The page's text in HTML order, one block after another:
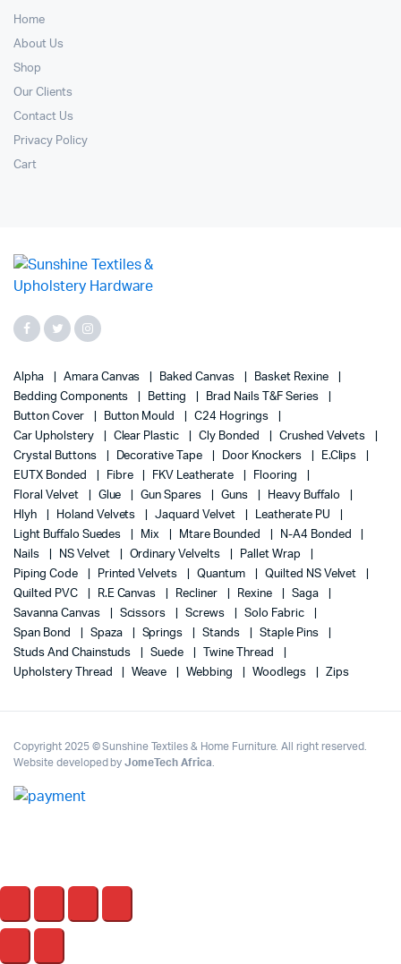
Home
About Us
Shop
Our Clients
Contact Us
Privacy Policy
Cart
Alpha Amara Canvas Baked Canvas
Basket Rexine
Bedding Components
Betting
Brad Nails T&F Series
Button Cover
Button Mould
C24 Hogrings
Car Upholstery
Clear Plastic Cly Bonded
Crushed Velvets
Crystal Buttons
Decorative Tape Door Knockers
E.Clips
EUTX Bonded
Fibre FKV Leatherate
Flooring
Floral Velvet
Glue Gun Spares Guns
Heavy Buffalo
Hlyh
Holand Velvets Jaquard Velvet
Leatherate PU
Light Buffalo Suedes
Mix Mtare Bounded
N-A4 Bonded
Nails
NS Velvet Ordinary Velvelts
Pallet Wrap
Piping Code
Printed Velvets Quantum
Quilted NS Velvet
Quilted PVC
R.E Canvas Recliner Rexine
Saga
Savanna Canvas
Scissors Screws
Solo Fabric
Span Bond
Spaza Springs Stands
Staple Pins
Studs And Chainstuds
Suede
Twine Thread
Upholstery Thread
Weave Webbing Woodlegs Zips
Copyright 2025 © Sunshine Textiles & Home Furniture. All right reserved.
Website developed byJomeTech Africa